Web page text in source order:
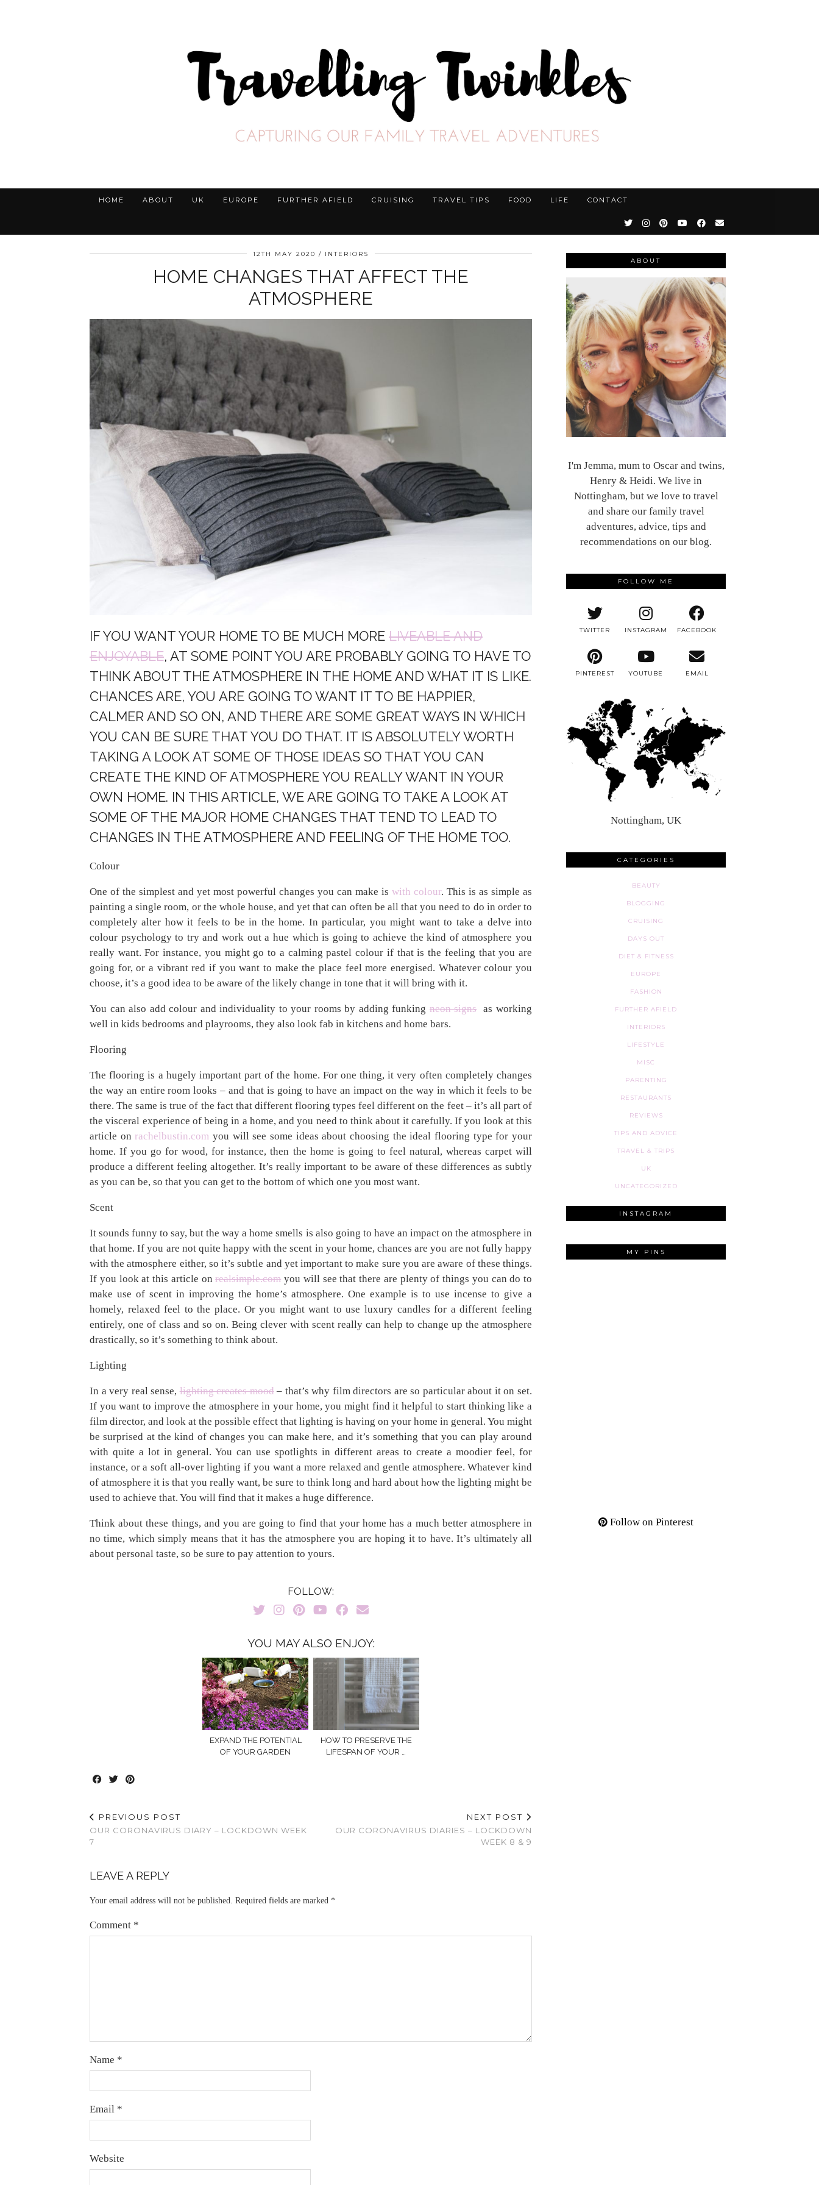
HOME ABOUT UK EUROPE FURTHER AFIELD CRUISING TRAVEL TIPS FOOD LIFE CONTACT
12TH MAY 2020 INTERIORS
HOME CHANGES THAT AFFECT THE
ATMOSPHERE
IF YOU WANT YOUR HOME TO BE MUCH MORE LIVEABLE AND
ENJOYABLE, AT SOME POINT YOU ARE PROBABLY GOING TO HAVE TO
THINK ABOUT THE ATMOSPHERE IN THE HOME AND WHAT IT IS LIKE.
CHANCES ARE, YOU ARE GOING TO WANT IT TO BE HAPPIER,
CALMER AND SO ON, AND THERE ARE SOME GREAT WAYS IN WHICH
YOU CAN BE SURE THAT YOU DO THAT. IT IS ABSOLUTELY WORTH
TAKING A LOOK AT SOME OF THOSE IDEAS SO THAT YOU CAN
CREATE THE KIND OF ATMOSPHERE YOU REALLY WANT IN YOUR
OWN HOME. IN THIS ARTICLE, WE ARE GOING TO TAKE A LOOK AT
SOME OF THE MAJOR HOME CHANGES THAT TEND TO LEAD TO
CHANGES IN THE ATMOSPHERE AND FEELING OF THE HOME TOO.
Colour
One of the simplest and yet most powerful changes you can make is with colour. This is as simple as
painting a single room, or the whole house, and yet that can often be all that you need to do in order to
completely alter how it feels to be in the home. In particular, you might want to take a delve into
colour psychology to try and work out a hue which is going to achieve the kind of atmosphere you
really want. For instance, you might go to a calming pastel colour if that is the feeling that you are
going for, or a vibrant red if you want to make the place feel more energised. Whatever colour you
choose, it’s a good idea to be aware of the likely change in tone that it will bring with it.
You can also add colour and individuality to your rooms by adding funking neon signs as working
well in kids bedrooms and playrooms, they also look fab in kitchens and home bars.
Flooring
The flooring is a hugely important part of the home. For one thing, it very often completely changes
the way an entire room looks – and that is going to have an impact on the way in which it feels to be
there. The same is true of the fact that different flooring types feel different on the feet – it’s all part of
the visceral experience of being in a home, and you need to think about it carefully. If you look at this
article on rachelbustin.com you will see some ideas about choosing the ideal flooring type for your
home. If you go for wood, for instance, then the home is going to feel natural, whereas carpet will
produce a different feeling altogether. It’s really important to be aware of these differences as subtly
as you can be, so that you can get to the bottom of which one you most want.
Scent
It sounds funny to say, but the way a home smells is also going to have an impact on the atmosphere in
that home. If you are not quite happy with the scent in your home, chances are you are not fully happy
with the atmosphere either, so it’s subtle and yet important to make sure you are aware of these things.
If you look at this article onrealsimple.com you will see that there are plenty of things you can do to
make use of scent in improving the home’s atmosphere. One example is to use incense to give a
homely, relaxed feel to the place. Or you might want to use luxury candles for a different feeling
entirely, one of class and so on. Being clever with scent really can help to change up the atmosphere
drastically, so it’s something to think about.
Lighting
In a very real sense,lighting creates mood– that’s why film directors are so particular about it on set.
If you want to improve the atmosphere in your home, you might find it helpful to start thinking like a
film director, and look at the possible effect that lighting is having on your home in general. You might
be surprised at the kind of changes you can make here, and it’s something that you can play around
with quite a lot in general. You can use spotlights in different areas to create a moodier feel, for
instance, or a soft all-over lighting if you want a more relaxed and gentle atmosphere. Whatever kind
of atmosphere it is that you really want, be sure to think long and hard about how the lighting might be
used to achieve that. You will find that it makes a huge difference.
Think about these things, and you are going to find that your home has a much better atmosphere in
no time, which simply means that it has the atmosphere you are hoping it to have. It’s ultimately all
about personal taste, so be sure to pay attention to yours.
FOLLOW:
YOU MAY ALSO ENJOY:
EXPAND THE POTENTIAL
OF YOUR GARDEN
HOW TO PRESERVE THE
LIFESPAN OF YOUR …
PREVIOUS POST
OUR CORONAVIRUS DIARY – LOCKDOWN WEEK
7
NEXT POST
OUR CORONAVIRUS DIARIES – LOCKDOWN
WEEK 8 & 9
LEAVE A REPLY
Your email address will not be published. Required fields are marked *
Comment *
Name *
Email *
Website
ABOUT
I'm Jemma, mum to Oscar and twins,
Henry & Heidi. We live in
Nottingham, but we love to travel
and share our family travel
adventures, advice, tips and
recommendations on our blog.
FOLLOW ME
TWITTER INSTAGRAM FACEBOOK
PINTEREST YOUTUBE EMAIL
Nottingham, UK
CATEGORIES
BEAUTY
BLOGGING
CRUISING
DAYS OUT
DIET & FITNESS
EUROPE
FASHION
FURTHER AFIELD
INTERIORS
LIFESTYLE
MISC
PARENTING
RESTAURANTS
REVIEWS
TIPS AND ADVICE
TRAVEL & TRIPS
UK
UNCATEGORIZED
INSTAGRAM
MY PINS
Follow on Pinterest